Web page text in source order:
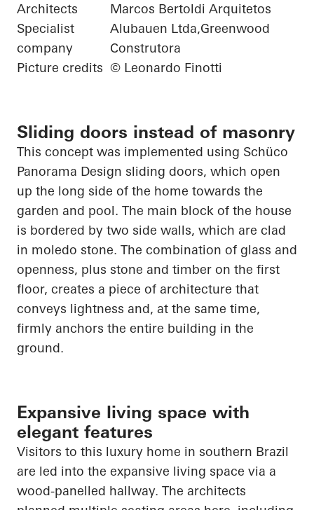
Architects
Marcos Bertoldi Arquitetos
Specialist
company
Alubauen Ltda,Greenwood
Construtora
Picture credits © Leonardo Finotti
Sliding doors instead of masonry
This concept was implemented using Schüco
Panorama Design sliding doors, which open
up the long side of the home towards the
garden and pool. The main block of the house
is bordered by two side walls, which are clad
in moledo stone. The combination of glass and
openness, plus stone and timber on the first
floor, creates a piece of architecture that
conveys lightness and, at the same time,
firmly anchors the entire building in the
ground.
Expansive living space with
elegant features
Visitors to this luxury home in southern Brazil
are led into the expansive living space via a
wood-panelled hallway. The architects